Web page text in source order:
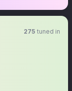
275 tuned in